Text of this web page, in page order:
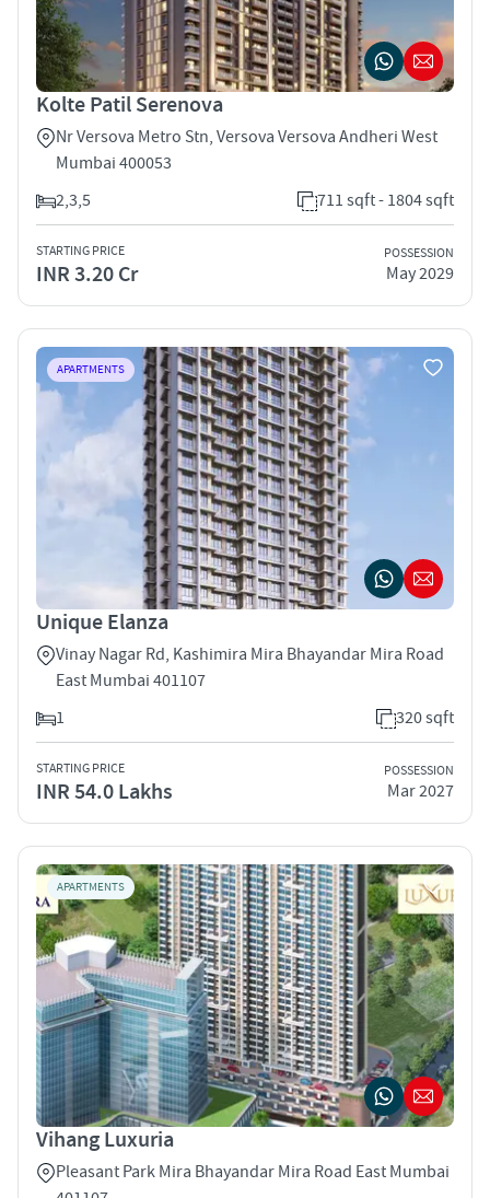
Kolte Patil Serenova
Nr Versova Metro Stn, Versova Versova Andheri West
Mumbai 400053
2,3,5
711 sqft - 1804 sqft
STARTING PRICE
INR 3.20 Cr
POSSESSION
May 2029
APARTMENTS
Unique Elanza
Vinay Nagar Rd, Kashimira Mira Bhayandar Mira Road
East Mumbai 401107
1
320 sqft
STARTING PRICE
INR 54.0 Lakhs
POSSESSION
Mar 2027
APARTMENTS
Vihang Luxuria
Pleasant Park Mira Bhayandar Mira Road East Mumbai